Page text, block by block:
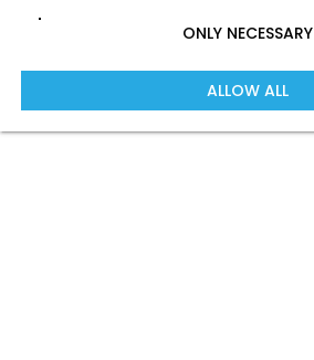
ONLY NECESSARY
ALLOW ALL